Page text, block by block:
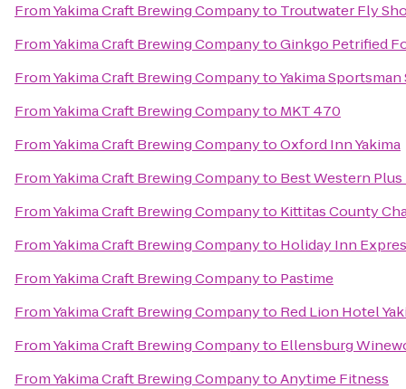
FromYakima Craft Brewing Companyto Troutwater Fly
FromYakima Craft Brewing CompanytoGinkgo Petrified
FromYakima Craft Brewing CompanytoYakima Sportsman
FromYakima Craft Brewing Companyto MKT 470
FromYakima Craft Brewing CompanytoOxford Inn Yakima
FromYakima Craft Brewing Companyto Best Western
FromYakima Craft Brewing Companyto Kittitas County
FromYakima Craft Brewing Companyto Holiday Inn
FromYakima Craft Brewing Companyto Pastime
FromYakima Craft Brewing Companyto Red Lion Hotel
FromYakima Craft Brewing Companyto Ellensburg
FromYakima Craft Brewing CompanytoAnytime Fitness